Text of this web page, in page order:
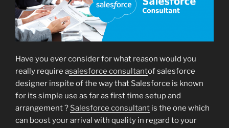
Have you ever consider for what reason would you
really require asalesforce consultantof salesforce
designer inspite of the way that Salesforce is known
for its simple use as far as first time setup and
arrangement ? Salesforce consultant is the one which
can boost your arrival with quality in regard to your